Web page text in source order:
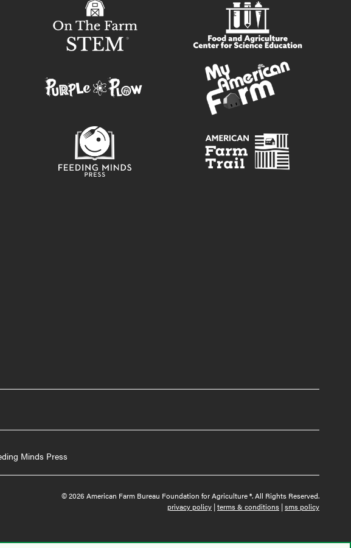
Minds Press
© 2026 American Farm Bureau Foundation for Agriculture ®. All Rights Reserved.
privacy policy |terms & conditions |sms policy